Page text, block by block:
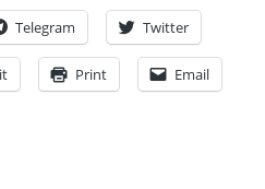
Telegram Twitter
Print Email